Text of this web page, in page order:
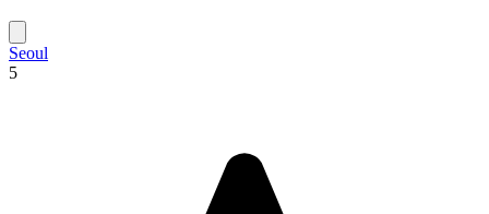
Seoul
5